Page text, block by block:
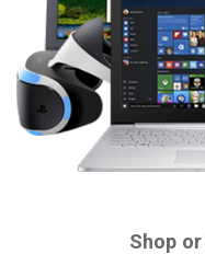
Shop